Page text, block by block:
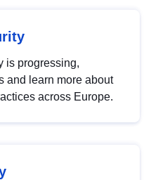
is progressing,
and learn more about
across Europe.